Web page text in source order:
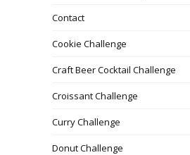
Contact
Cookie Challenge
Craft Beer Cocktail Challenge
Croissant Challenge
Curry Challenge
Donut Challenge